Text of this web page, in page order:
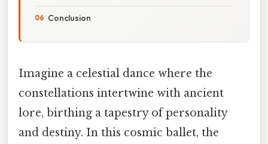
Conclusion
Imagine a celestial dance where the
constellations intertwine with ancient
lore, birthing a tapestry of personality
and destiny. In this cosmic ballet, the